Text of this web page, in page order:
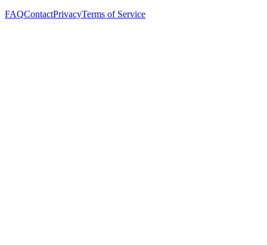
FAQContactPrivacyTerms of Service